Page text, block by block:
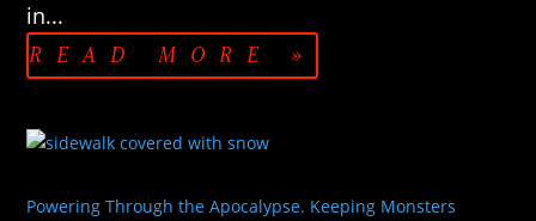
in...
READ MORE »
Powering Through the Apocalypse. Keeping Monsters